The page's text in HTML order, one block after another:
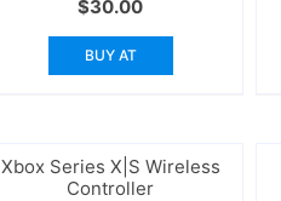
$30.00
BUY AT
Xbox Series X|S Wireless
Controller